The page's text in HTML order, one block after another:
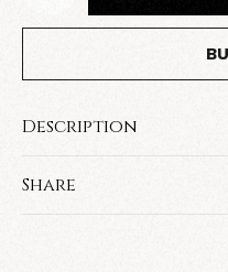
Description
Share